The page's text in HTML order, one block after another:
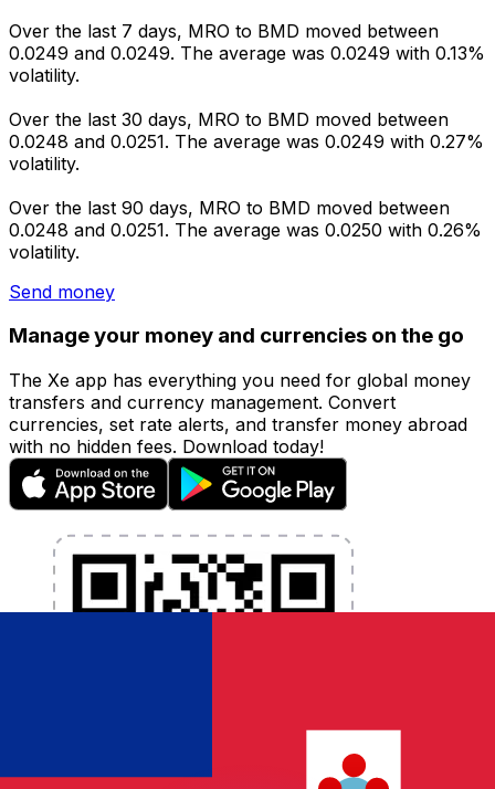
Over the last 7 days, MRO to BMD moved between
0.0249 and 0.0249. The average was 0.0249 with 0.13%
volatility.
Over the last 30 days, MRO to BMD moved between
0.0248 and 0.0251. The average was 0.0249 with 0.27%
volatility.
Over the last 90 days, MRO to BMD moved between
0.0248 and 0.0251. The average was 0.0250 with 0.26%
volatility.
Send money
Manage your money and currencies on the go
The Xe app has everything you need for global money
transfers and currency management. Convert
currencies, set rate alerts, and transfer money abroad
with no hidden fees. Download today!